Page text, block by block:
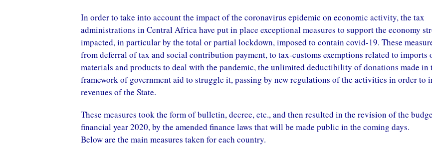
In order to take into account the impact of the coronavirus epidemic on economic activity, the tax
administrations in Central Africa have put in place exceptional measures to support the economy
impacted, in particular by the total or partial lockdown, imposed to contain covid-19. These
from deferral of tax and social contribution payment, to tax-customs exemptions related to imports
materials and products to deal with the pandemic, the unlimited deductibility of donations made in
framework of government aid to struggle it, passing by new regulations of the activities in order to
revenues of the State.
These measures took the form of bulletin, decree, etc., and then resulted in the revision of the
financial year 2020, by the amended finance laws that will be made public in the coming days.
Below are the main measures taken for each country.